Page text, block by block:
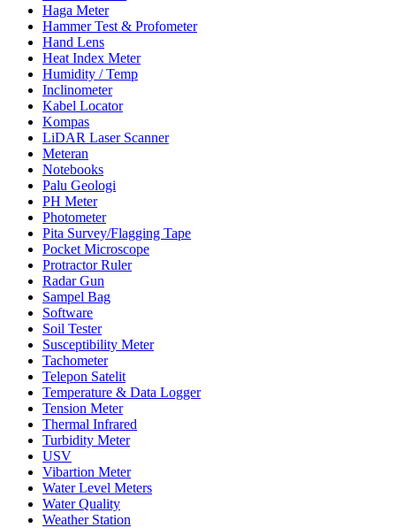
Haga Meter
Hammer Test & Profometer
Hand Lens
Heat Index Meter
Humidity / Temp
Inclinometer
Kabel Locator
Kompas
LiDAR Laser Scanner
Meteran
Notebooks
Palu Geologi
PH Meter
Photometer
Pita Survey/Flagging Tape
Pocket Microscope
Protractor Ruler
Radar Gun
Sampel Bag
Software
Soil Tester
Susceptibility Meter
Tachometer
Telepon Satelit
Temperature & Data Logger
Tension Meter
Thermal Infrared
Turbidity Meter
USV
Vibartion Meter
Water Level Meters
Water Quality
Weather Station